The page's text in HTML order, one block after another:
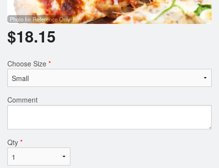
Photo for Reference Only
$18.15
Choose Size *
Comment
Qty *